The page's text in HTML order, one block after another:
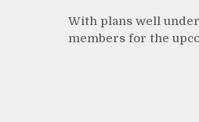
With plans well
members for the